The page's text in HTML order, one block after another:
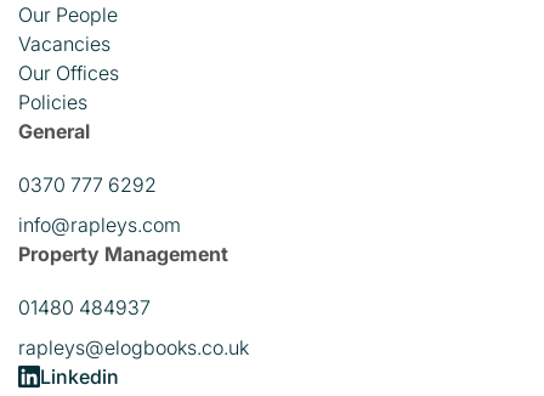
Our People
Vacancies
Our Offices
Policies
General
0370 777 6292
info@rapleys.com
Property Management
01480 484937
rapleys@elogbooks.co.uk
Linkedin